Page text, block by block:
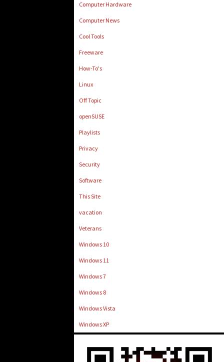
Computer Hardware
Computer News
Cool Tools
Freeware
How-To's
Linux
Off Topic
openSUSE
Playlists
Privacy
Security
Software
This Site
vacation
Veterans
Windows 10
Windows 11
Windows 7
Windows 8
Windows Vista
Windows XP